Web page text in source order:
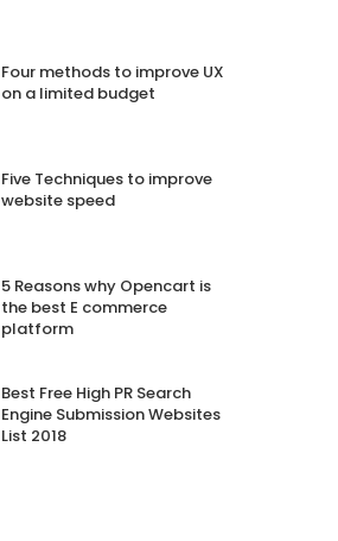
Four methods to improve UX
on a limited budget
Five Techniques to improve
website speed
5 Reasons why Opencart is
the best E commerce
platform
Best Free High PR Search
Engine Submission Websites
List 2018